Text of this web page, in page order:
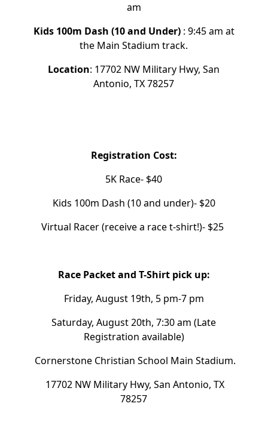
am
Kids 100m Dash (10 and Under) : 9:45 am at
the Main Stadium track.
Location: 17702 NW Military Hwy, San
Antonio, TX 78257
Registration Cost:
5K Race- $40
Kids 100m Dash (10 and under)- $20
Virtual Racer (receive a race t-shirt!)- $25
Race Packet and T-Shirt pick up:
Friday, August 19th, 5 pm-7 pm
Saturday, August 20th, 7:30 am (Late
Registration available)
Cornerstone Christian School Main Stadium.
17702 NW Military Hwy, San Antonio, TX
78257